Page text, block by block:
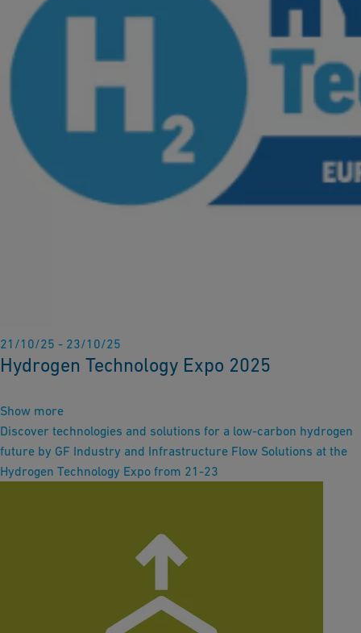
21/10/25 - 23/10/25
Hydrogen Technology Expo 2025
Show more
Discover technologies and solutions for a low-carbon hydrogen
future by GF Industry and Infrastructure Flow Solutions at the
Hydrogen Technology Expo from 21-23